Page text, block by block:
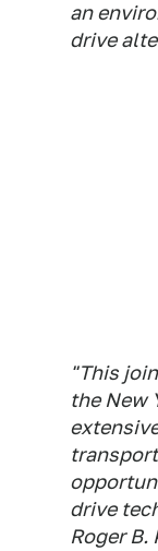
an
drive
"This
the New
drive
Roger